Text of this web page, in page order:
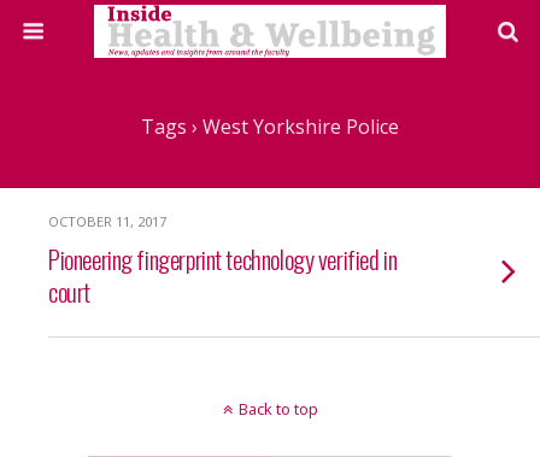
Tags › West Yorkshire Police
OCTOBER 11, 2017
Pioneering fingerprint technology verified in
court
Back to top